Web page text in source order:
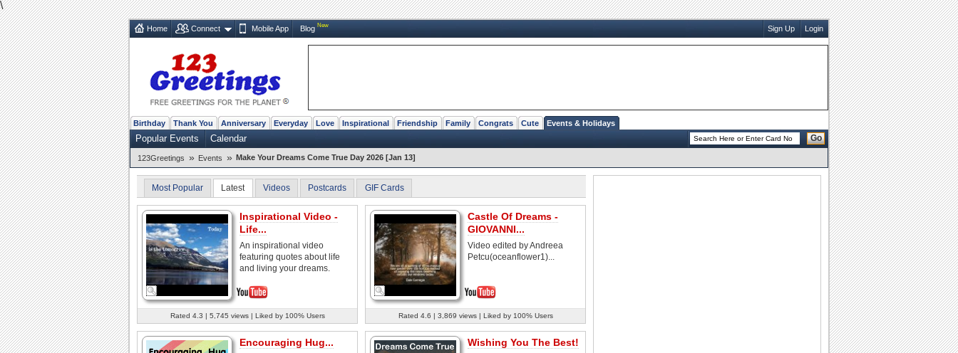
\
Home Connect Mobile App Blog New Sign Up Login
Birthday Thank You Anniversary Everyday Love Inspirational Friendship Family Congrats Cute Events & Holidays
Popular Events Calendar Go
123Greetings » Events » Make Your Dreams Come True Day 2026 [Jan 13]
Most Popular Latest Videos Postcards GIF Cards
Inspirational Video -
Life...
An inspirational video
featuring quotes about life
and living your dreams.
Rated 4.3 | 5,745 views | Liked by 100% Users
Castle Of Dreams -
GIOVANNI...
Video edited by Andreea
Petcu(oceanflower1)...
Rated 4.6 | 3,869 views | Liked by 100% Users
Encouraging Hug... Wishing You The Best!